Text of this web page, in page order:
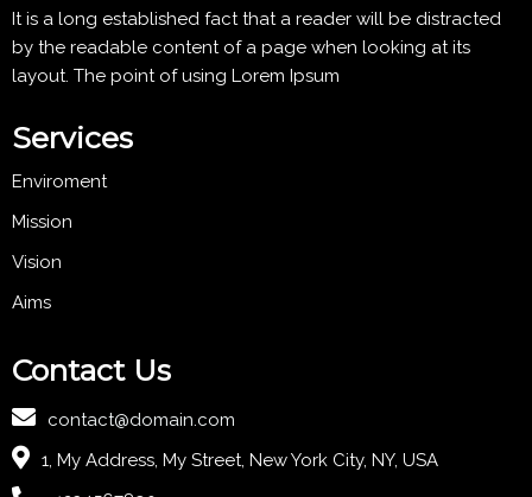
It is a long established fact that a reader will be distracted
by the readable content of a page when looking at its
layout. The point of using Lorem Ipsum
Services
Enviroment
Mission
Vision
Aims
Contact Us
contact@domain.com
1, My Address, My Street, New York City, NY, USA